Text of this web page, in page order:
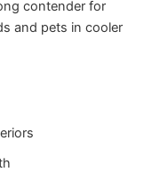
contender for
and pets in cooler